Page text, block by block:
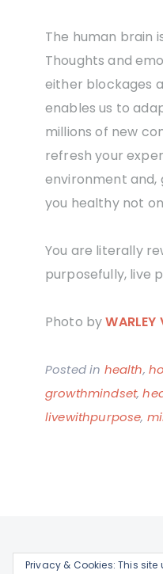
The human brain
Thoughts and
either blockages
enables us to
millions of new
refresh your
environment
you healthy not
You are literally
purposefully, live
Photo byWARLEY
Posted in health,
growthmindset,
livewithpurpose,
Privacy & Cookies: This